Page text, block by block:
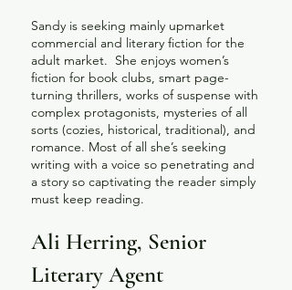
Sandy is seeking mainly upmarket
commercial and literary fiction for the
adult market. She enjoys women’s
fiction for book clubs, smart page-
turning thrillers, works of suspense with
complex protagonists, mysteries of all
sorts (cozies, historical, traditional), and
romance. Most of all she’s seeking
writing with a voice so penetrating and
a story so captivating the reader simply
must keep reading.
Ali Herring, Senior
Literary Agent